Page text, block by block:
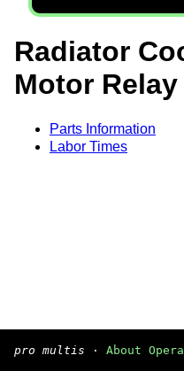
Radiator
Motor Relay
Parts Information
Labor Times
pro multis · About